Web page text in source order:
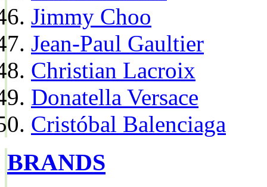
Jimmy Choo
Jean-Paul Gaultier
Christian Lacroix
Donatella Versace
Cristóbal Balenciaga
BRANDS